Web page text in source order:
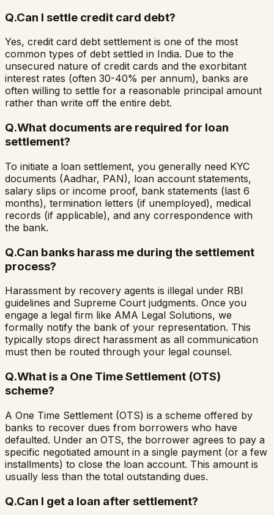
Q.Can I settle credit card debt?
Yes, credit card debt settlement is one of the most
common types of debt settled in India. Due to the
unsecured nature of credit cards and the exorbitant
interest rates (often 30-40% per annum), banks are
often willing to settle for a reasonable principal amount
rather than write off the entire debt.
Q.What documents are required for loan
settlement?
To initiate a loan settlement, you generally need KYC
documents (Aadhar, PAN), loan account statements,
salary slips or income proof, bank statements (last 6
months), termination letters (if unemployed), medical
records (if applicable), and any correspondence with
the bank.
Q.Can banks harass me during the settlement
process?
Harassment by recovery agents is illegal under RBI
guidelines and Supreme Court judgments. Once you
engage a legal firm like AMA Legal Solutions, we
formally notify the bank of your representation. This
typically stops direct harassment as all communication
must then be routed through your legal counsel.
Q.What is a One Time Settlement (OTS)
scheme?
A One Time Settlement (OTS) is a scheme offered by
banks to recover dues from borrowers who have
defaulted. Under an OTS, the borrower agrees to pay a
specific negotiated amount in a single payment (or a few
installments) to close the loan account. This amount is
usually less than the total outstanding dues.
Q.Can I get a loan after settlement?